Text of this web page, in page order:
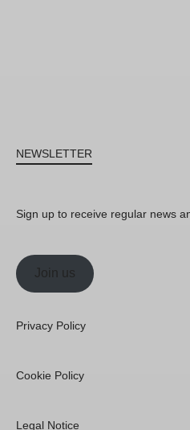
NEWSLETTER
Sign up to receive regular news
Join us
Privacy Policy
Cookie Policy
Legal Notice